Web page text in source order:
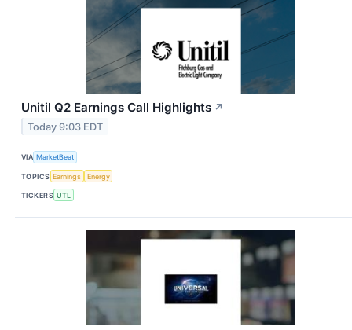
Unitil Q2 Earnings Call Highlights ↗
Today 9:03 EDT
VIA MarketBeat
TOPICS Earnings Energy
TICKERS UTL